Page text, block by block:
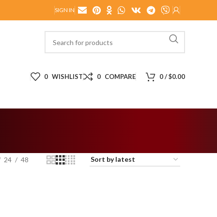
SIGN IN
0 WISHLIST 0 COMPARE 0/$0.00
24 48